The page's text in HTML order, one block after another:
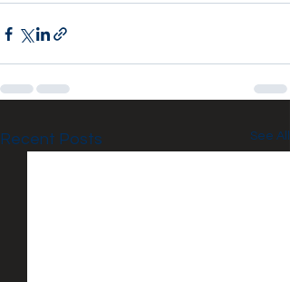
Recent Posts See All